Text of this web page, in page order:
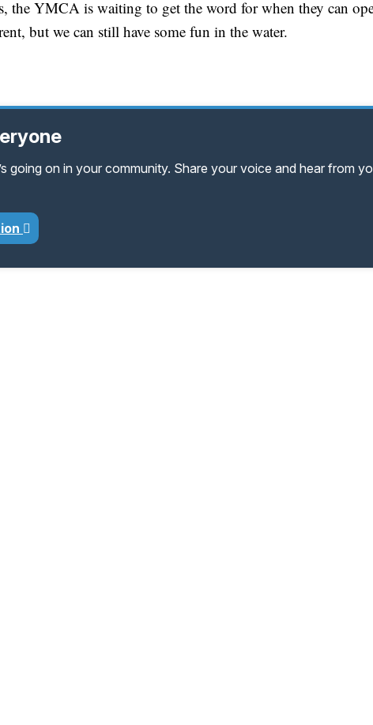
the YMCA is waiting to get the word for when they can
but we can still have some fun in the water.
going on in your community. Share your voice and hear from